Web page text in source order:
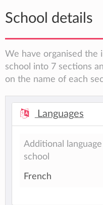
School details
We have organised the
school into 7 sections
on the name of each
Languages
Additional
school
French